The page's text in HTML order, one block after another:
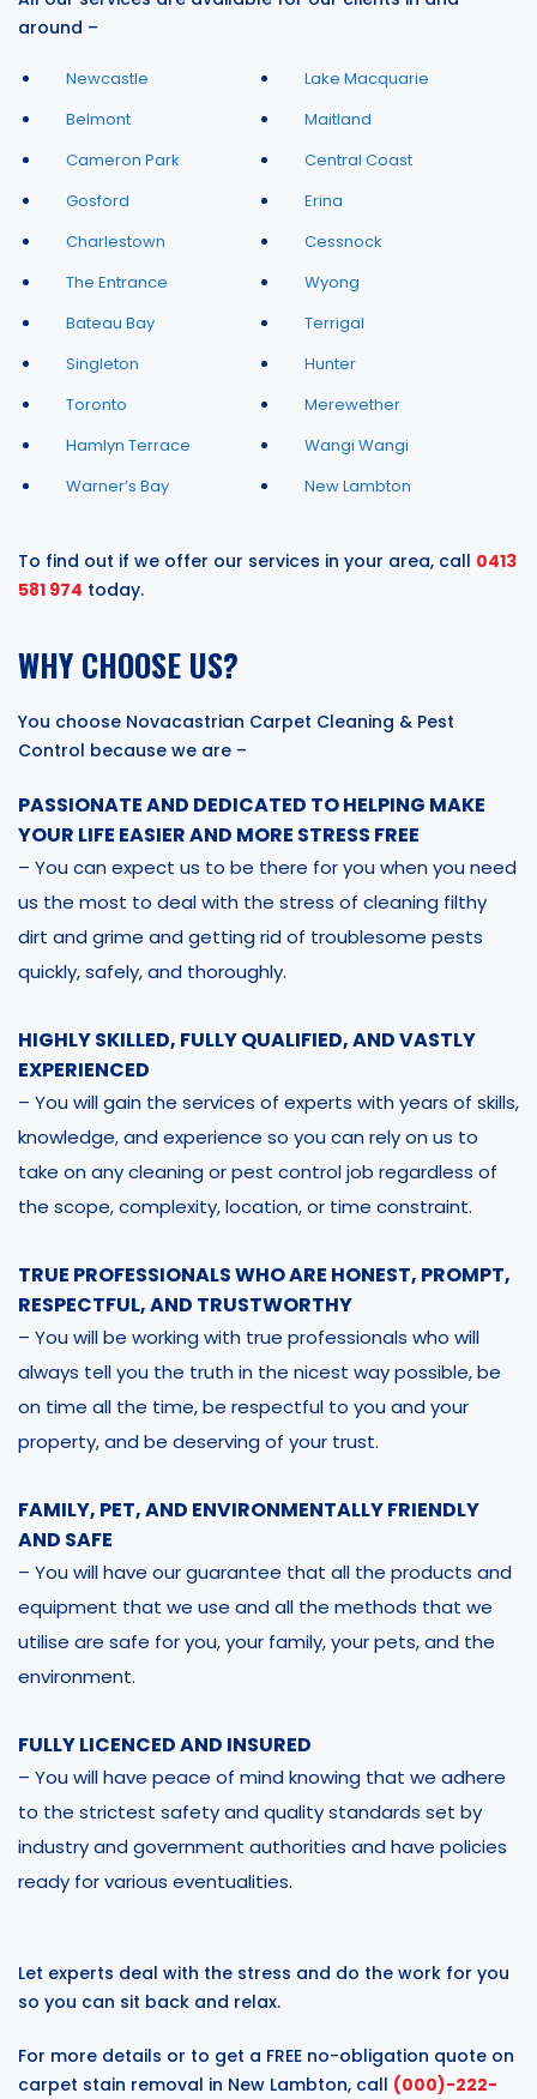
around –
Newcastle
Lake Macquarie
Belmont
Maitland
Cameron Park
Central Coast
Gosford
Erina
Charlestown
Cessnock
The Entrance
Wyong
Bateau Bay
Terrigal
Singleton
Hunter
Toronto
Merewether
Hamlyn Terrace
Wangi Wangi
Warner’s Bay
New Lambton
To find out if we offer our services in your area, call 0413
581 974 today.
WHY CHOOSE US?
You choose Novacastrian Carpet Cleaning & Pest
Control because we are –
PASSIONATE AND DEDICATED TO HELPING MAKE
YOUR LIFE EASIER AND MORE STRESS FREE
– You can expect us to be there for you when you need
us the most to deal with the stress of cleaning filthy
dirt and grime and getting rid of troublesome pests
quickly, safely, and thoroughly.
HIGHLY SKILLED, FULLY QUALIFIED, AND VASTLY
EXPERIENCED
– You will gain the services of experts with years of skills,
knowledge, and experience so you can rely on us to
take on any cleaning or pest control job regardless of
the scope, complexity, location, or time constraint.
TRUE PROFESSIONALS WHO ARE HONEST, PROMPT,
RESPECTFUL, AND TRUSTWORTHY
– You will be working with true professionals who will
always tell you the truth in the nicest way possible, be
on time all the time, be respectful to you and your
property, and be deserving of your trust.
FAMILY, PET, AND ENVIRONMENTALLY FRIENDLY
AND SAFE
– You will have our guarantee that all the products and
equipment that we use and all the methods that we
utilise are safe for you, your family, your pets, and the
environment.
FULLY LICENCED AND INSURED
– You will have peace of mind knowing that we adhere
to the strictest safety and quality standards set by
industry and government authorities and have policies
ready for various eventualities.
Let experts deal with the stress and do the work for you
so you can sit back and relax.
For more details or to get a FREE no-obligation quote on
carpet stain removal in New Lambton, call (000)-222-